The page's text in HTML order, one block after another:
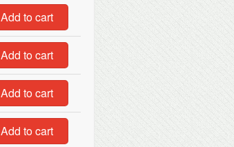
Add to cart
Add to cart
Add to cart
Add to cart